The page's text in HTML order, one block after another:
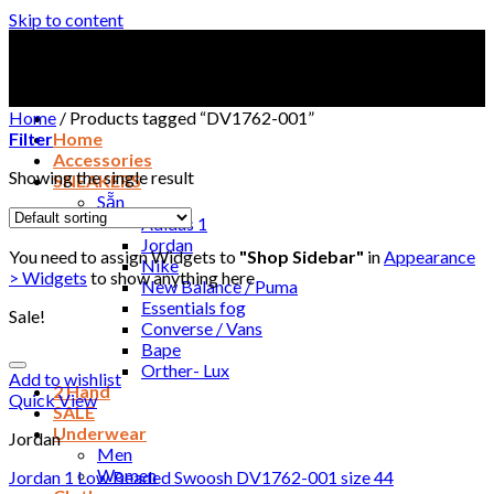
Skip to content
Home
Accessories
SNEAKERS
Sẵn
Adidas 1
Jordan
Nike
New Balance / Puma
Essentials fog
Converse / Vans
Bape
Orther- Lux
2 Hand
SALE
Underwear
Men
Women
Home / Products tagged “DV1762-001”
Filter
Showing the single result
You need to assign Widgets to "Shop Sidebar" inAppearance
> Widgets to show anything here
Sale!
Add to wishlist
Quick View
Jordan
Jordan 1 Low Beaded Swoosh DV1762-001 size 44